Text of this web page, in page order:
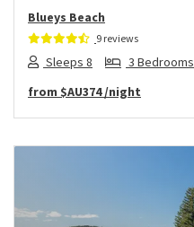
Blueys Beach
9 reviews
Sleeps 8 3 Bedrooms
from $AU374/night